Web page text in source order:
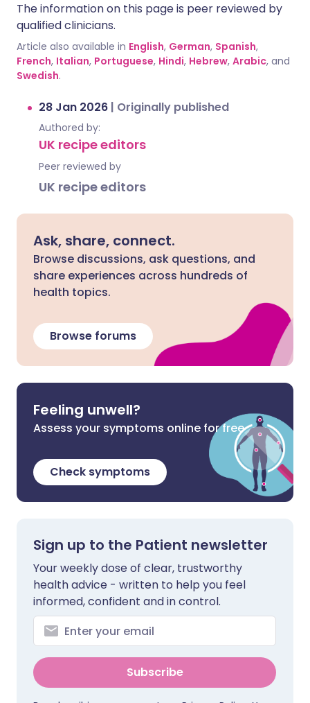
The information on this page is peer reviewed by
qualified clinicians.
Article also available in English, German, Spanish,
French, Italian, Portuguese, Hindi, Hebrew, Arabic, and
Swedish.
28 Jan 2026 | Originally published
Authored by:
UK recipe editors
Peer reviewed by
UK recipe editors
Ask, share, connect.
Browse discussions, ask questions, and
share experiences across hundreds of
health topics.
Browse forums
Feeling unwell?
Assess your symptoms online for free
Check symptoms
Sign up to the Patient newsletter
Your weekly dose of clear, trustworthy
health advice - written to help you feel
informed, confident and in control.
Subscribe